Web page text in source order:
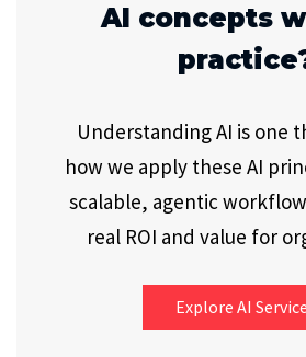
AI concepts
Understanding AI is one
how we apply these AI
scalable, agentic
real ROI and value for
Explore AI